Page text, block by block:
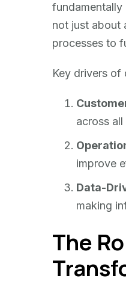
fundamentally
not just about
processes to
Key drivers of
across
improve
Data-
making
The